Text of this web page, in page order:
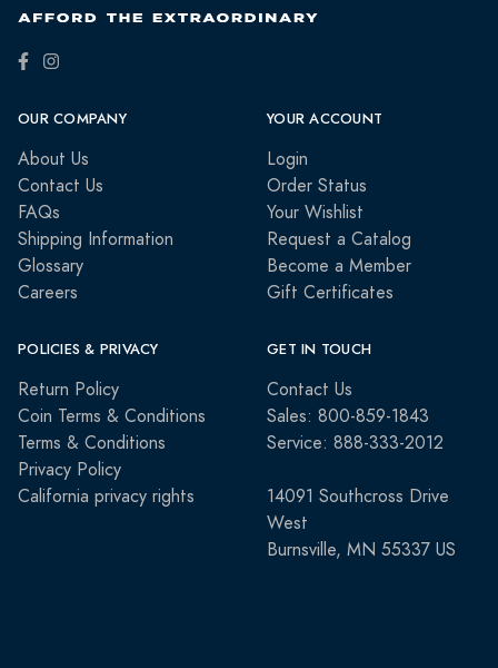
OUR COMPANY
About Us
Contact Us
FAQs
Shipping Information
Glossary
Careers
YOUR ACCOUNT
Login
Order Status
Your Wishlist
Request a Catalog
Become a Member
Gift Certificates
POLICIES & PRIVACY
Return Policy
Coin Terms & Conditions
Terms & Conditions
Privacy Policy
California privacy rights
GET IN TOUCH
Contact Us
Sales: 800-859-1843
Service: 888-333-2012
14091 Southcross Drive
West
Burnsville, MN 55337 US